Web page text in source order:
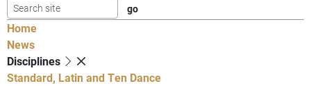
Home
News
Disciplines
Standard, Latin and Ten Dance